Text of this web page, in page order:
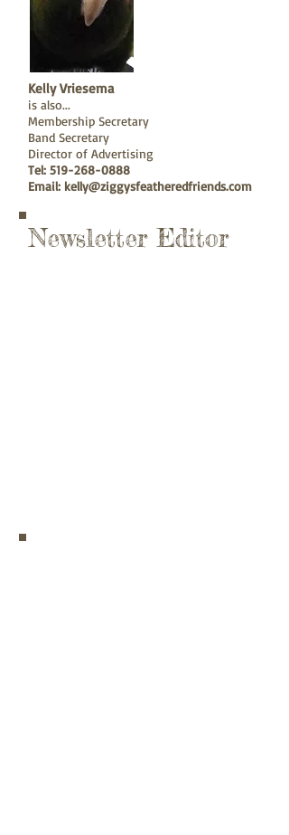
Kelly Vriesema
is also...
Membership Secretary
Band Secretary
Director of Advertising
Tel: 519-268-0888
Email: kelly@ziggysfeatheredfriends.com
Newsletter Editor